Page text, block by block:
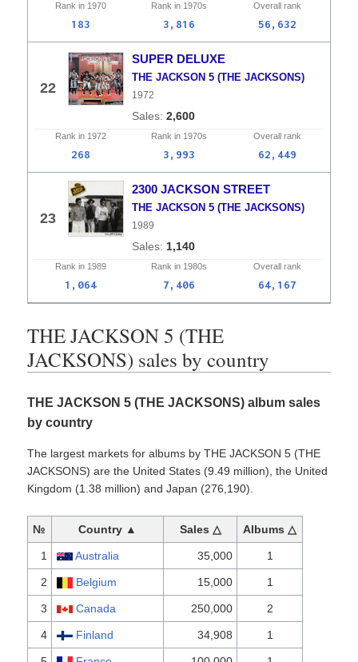
Rank in 1970 Rank in 1970s Overall rank
183 3,816 56,632
22
SUPER DELUXE
THE JACKSON 5 (THE JACKSONS)
1972
2,600
Rank in 1972 Rank in 1970s Overall rank
268 3,993 62,449
23
2300 JACKSON STREET
THE JACKSON 5 (THE JACKSONS)
1989
1,140
Rank in 1989 Rank in 1980s Overall rank
1,064 7,406 64,167
THE JACKSON 5 (THE
JACKSONS) sales by country
THE JACKSON 5 (THE JACKSONS) album sales
by country
The largest markets for albums by THE JACKSON 5 (THE
JACKSONS) are the United States (9.49 million), the United
Kingdom (1.38 million) and Japan (276,190).
№ Country ▲ Sales △ Albums △
1 Australia 35,000 1
2 Belgium 15,000 1
3 Canada 250,000 2
4 Finland 34,908 1